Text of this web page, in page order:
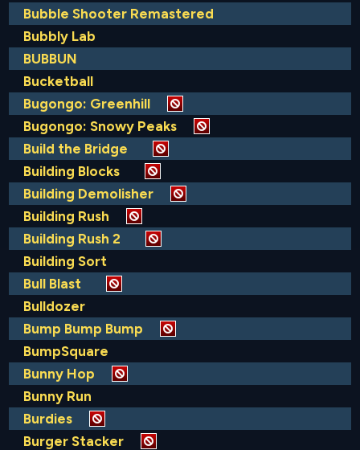
Bubble Shooter Remastered
Bubbly Lab
BUBBUN
Bucketball
Bugongo: Greenhill
Bugongo: Snowy Peaks
Build the Bridge
Building Blocks
Building Demolisher
Building Rush
Building Rush 2
Building Sort
Bull Blast
Bulldozer
Bump Bump Bump
BumpSquare
Bunny Hop
Bunny Run
Burdies
Burger Stacker